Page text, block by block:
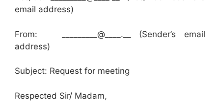
email address)
From: _________@____.__ (Sender’s email
address)
Subject: Request for meeting
Respected Sir/ Madam,